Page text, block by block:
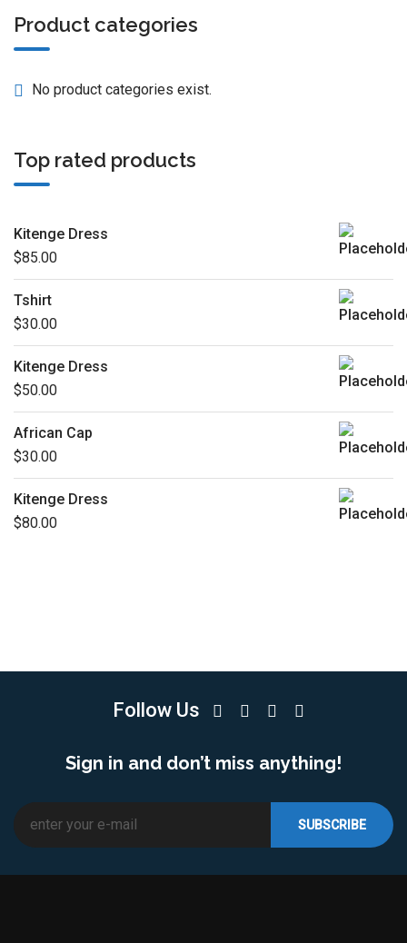
Product categories
No product categories exist.
Top rated products
Kitenge Dress
$85.00
Tshirt
$30.00
Kitenge Dress
$50.00
African Cap
$30.00
Kitenge Dress
$80.00
Follow Us
Sign in and don’t miss anything!